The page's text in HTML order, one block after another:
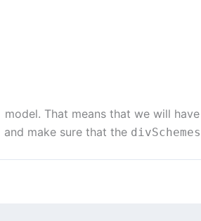
That means that we will
and make sure that the divSchemes